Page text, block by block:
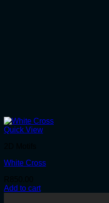
Quick View
White Cross
Add to cart